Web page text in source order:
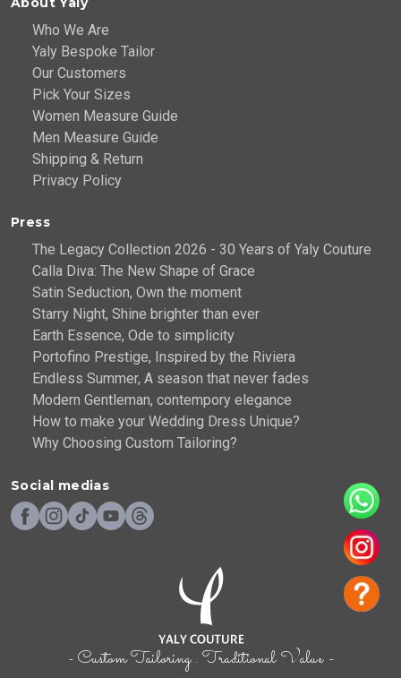
- Custom Tailoring . Traditional Value -
Who We Are
Yaly Bespoke Tailor
Our Customers
Pick Your Sizes
Women Measure Guide
Men Measure Guide
Shipping & Return
Privacy Policy
Press
The Legacy Collection 2026 - 30 Years of Yaly Couture
Calla Diva: The New Shape of Grace
Satin Seduction, Own the moment
Starry Night, Shine brighter than ever
Earth Essence, Ode to simplicity
Portofino Prestige, Inspired by the Riviera
Endless Summer, A season that never fades
Modern Gentleman, contempory elegance
How to make your Wedding Dress Unique?
Why Choosing Custom Tailoring?
Social medias